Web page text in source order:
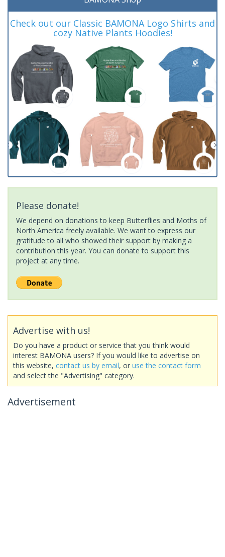
Check out our Classic BAMONA Logo Shirts and
cozy Native Plants Hoodies!
Please donate!
We depend on donations to keep Butterflies and Moths of
North America freely available. We want to express our
gratitude to all who showed their support by making a
contribution this year. You can donate to support this
project at any time.
Advertise with us!
Do you have a product or service that you think would
interest BAMONA users? If you would like to advertise on
this website, contact us by email, or use the contact form
and select the "Advertising" category.
Advertisement